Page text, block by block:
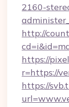
2160-
http://
https://
r=https://
https://